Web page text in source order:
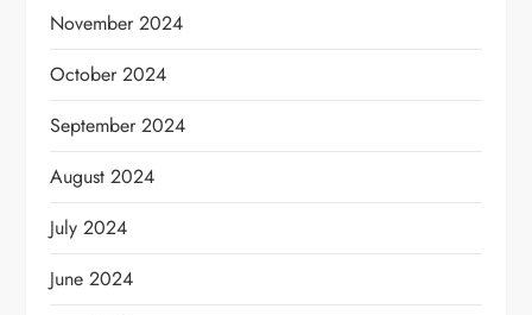
November 2024
October 2024
September 2024
August 2024
July 2024
June 2024